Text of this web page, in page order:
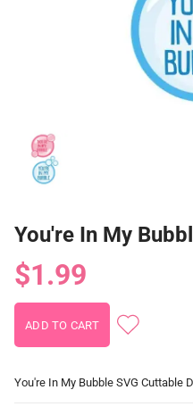
You're In My
$1.99
You're In My Bubble SVG Cuttable